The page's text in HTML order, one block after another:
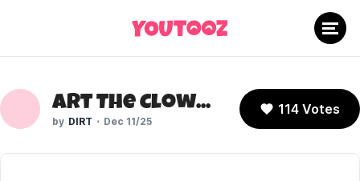
Art The Clown (Terrifier)
DIRT Dec 11/25
114 Votes